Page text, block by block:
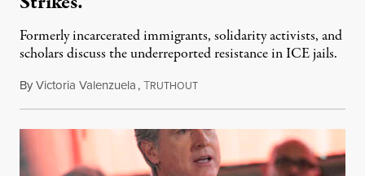
Formerly incarcerated immigrants, solidarity activists, and
scholars discuss the underreported resistance in ICE jails.
ByVictoria Valenzuela,TRUTHOUTAugust 7, 2026